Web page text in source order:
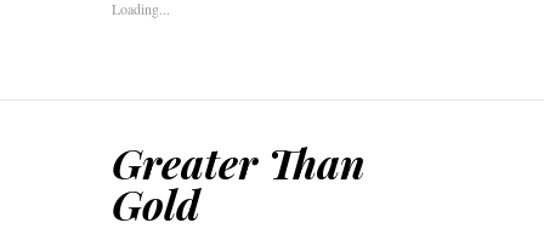
Loading...
Greater Than
Gold